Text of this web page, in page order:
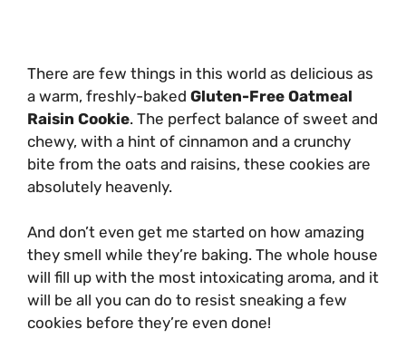
There are few things in this world as delicious as
a warm, freshly-baked Gluten-Free Oatmeal
Raisin Cookie. The perfect balance of sweet and
chewy, with a hint of cinnamon and a crunchy
bite from the oats and raisins, these cookies are
absolutely heavenly.
And don’t even get me started on how amazing
they smell while they’re baking. The whole house
will fill up with the most intoxicating aroma, and it
will be all you can do to resist sneaking a few
cookies before they’re even done!